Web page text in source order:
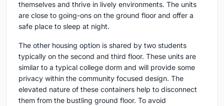
themselves and thrive in lively environments. The units
are close to going-ons on the ground floor and offer a
safe place to sleep at night.
The other housing option is shared by two students
typically on the second and third floor. These units are
similar to a typical college dorm and will provide some
privacy within the community focused design. The
elevated nature of these containers help to disconnect
them from the bustling ground floor. To avoid